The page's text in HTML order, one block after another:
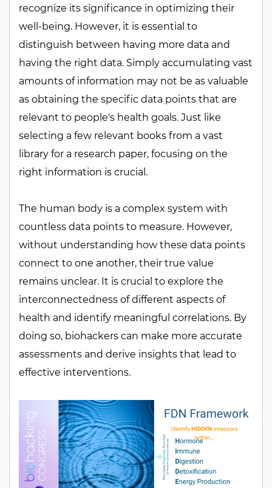
recognize its significance in optimizing their
well-being. However, it is essential to
distinguish between having more data and
having the right data. Simply accumulating vast
amounts of information may not be as valuable
as obtaining the specific data points that are
relevant to people's health goals. Just like
selecting a few relevant books from a vast
library for a research paper, focusing on the
right information is crucial.
The human body is a complex system with
countless data points to measure. However,
without understanding how these data points
connect to one another, their true value
remains unclear. It is crucial to explore the
interconnectedness of different aspects of
health and identify meaningful correlations. By
doing so, biohackers can make more accurate
assessments and derive insights that lead to
effective interventions.